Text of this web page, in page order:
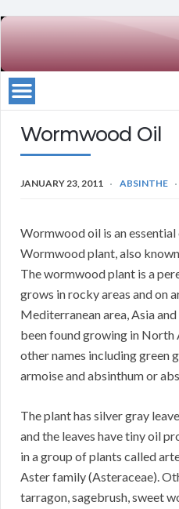
Wormwood Oil
JANUARY 23, 2011 ABSINTHE
Wormwood oil is an
Wormwood plant, also
The wormwood plant is a
grows in rocky areas and on
Mediterranean area, Asia
been found growing in North
other names including green
armoise and absinthum or
The plant has silver gray
and the leaves have tiny oil
in a group of plants called
Aster family (Asteraceae).
tarragon, sagebrush, sweet